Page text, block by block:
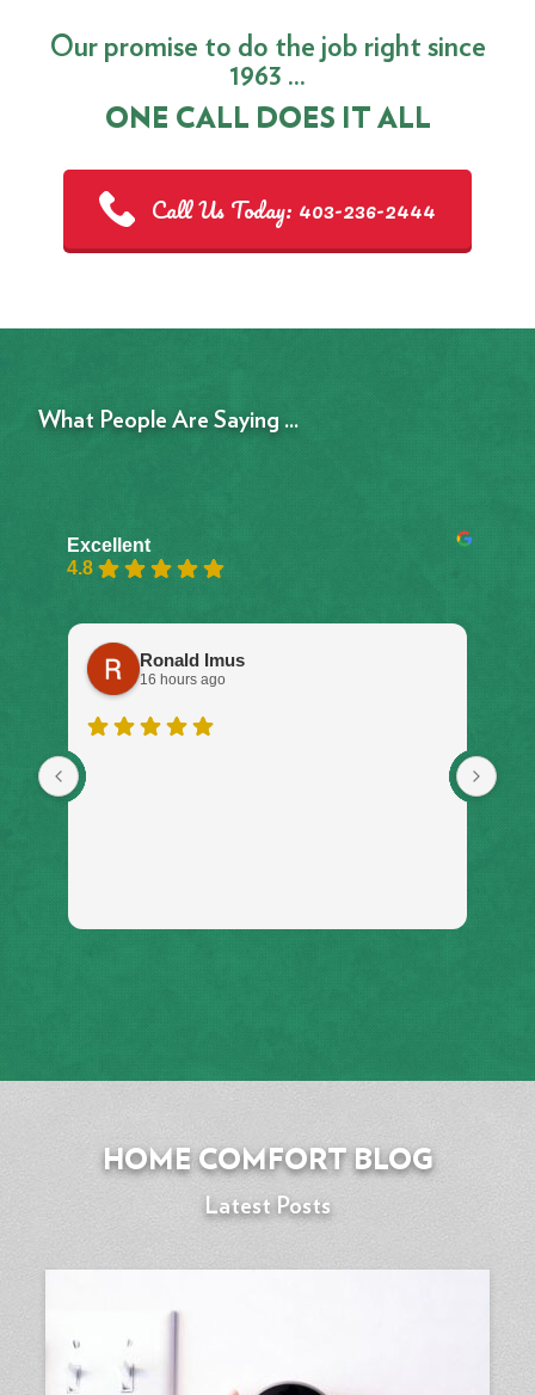
Our promise to do the job right since
1963 ...
ONE CALL DOES IT ALL
Call Us Today: 403-236-2444
What People Are Saying ...
Excellent
4.8
Ronald Imus
16 hours ago
HOME COMFORT BLOG
Latest Posts